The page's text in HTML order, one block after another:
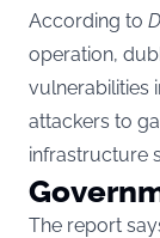
According to
operation,
vulnerabilities
attackers to
infrastructure
The report